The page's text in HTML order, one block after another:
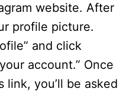
website. After
profile picture.
and click
account.” Once
link, you’ll be asked